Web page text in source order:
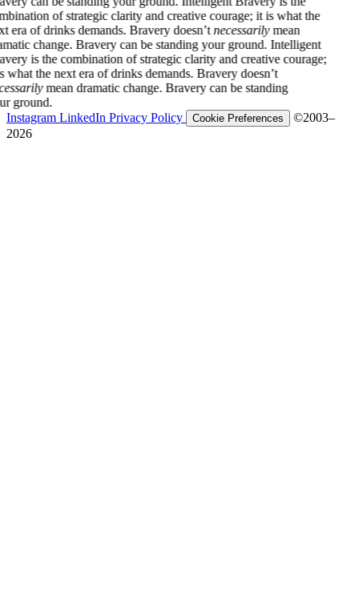
of strategic clarity and creative courage; it is what the
drinks demands. Bravery doesn’tnecessarilymean
change. Bravery can be standing your ground. Intelligent
the combination of strategic clarity and creative courage;
the next era of drinks demands. Bravery doesn’t
mean dramatic change. Bravery can be standing
Instagram LinkedIn Privacy Policy Cookie Preferences
©2003–
2026